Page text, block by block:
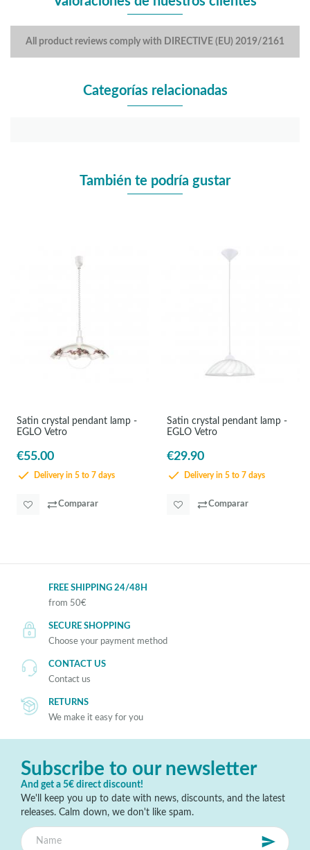
All product reviews comply with DIRECTIVE (EU) 2019/2161
Categorías relacionadas
También te podría gustar
Satin crystal pendant lamp -
EGLO Vetro
€55.00
Delivery in 5 to 7 days
Comparar
Satin crystal pendant lamp -
EGLO Vetro
€29.90
Delivery in 5 to 7 days
Comparar
FREE SHIPPING 24/48H
from 50€
SECURE SHOPPING
Choose your payment method
CONTACT US
Contact us
RETURNS
We make it easy for you
Subscribe to our newsletter
And get a 5€ direct discount!
We'll keep you up to date with news, discounts, and the latest
releases. Calm down, we don't like spam.